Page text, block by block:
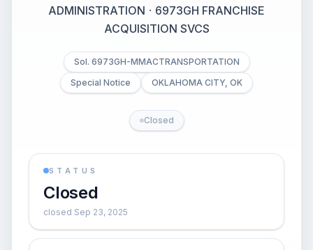
ADMINISTRATION · 6973GH FRANCHISE
ACQUISITION SVCS
Sol. 6973GH-MMACTRANSPORTATION
Special Notice
OKLAHOMA CITY, OK
Closed
STATUS
Closed
closed Sep 23, 2025